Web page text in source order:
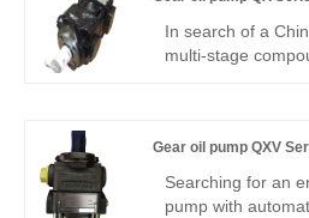
micro-leakage.
systems & small
In search of a
multi-stage
92% volumetric
output, and -20°C
for multi-circuit
Gear oil pump QXV
Searching for an
pump with